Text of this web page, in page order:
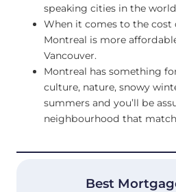
speaking cities in the
When it comes to the cost
Montreal is more
Vancouver.
Montreal has something
culture, nature, snowy
summers and you’ll be
neighbourhood that
Best